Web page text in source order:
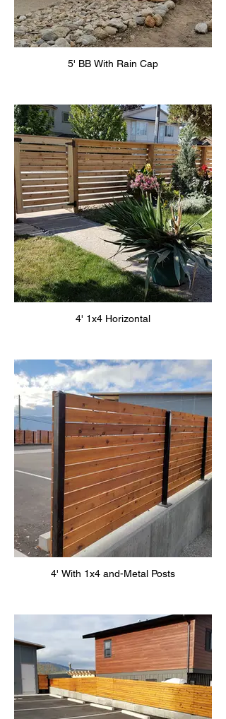
5' BB With Rain Cap
4' 1x4 Horizontal
4' With 1x4 and-Metal Posts